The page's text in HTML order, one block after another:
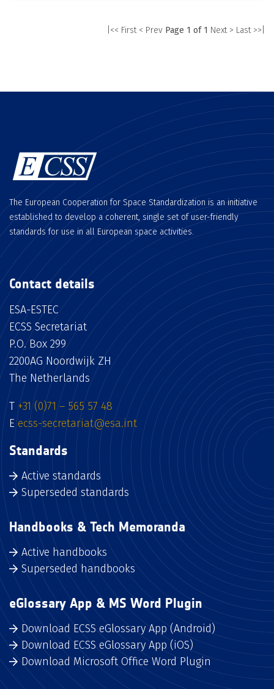
|<< First < Prev Page 1 of 1 Next > Last >>|
The European Cooperation for Space Standardization is an initiative
established to develop a coherent, single set of user-friendly
standards for use in all European space activities.
Contact details
ESA-ESTEC
ECSS Secretariat
P.O. Box 299
2200AG Noordwijk ZH
The Netherlands
T +31 (0)71 – 565 57 48
E ecss-secretariat@esa.int
Standards
Active standards
Superseded standards
Handbooks & Tech Memoranda
Active handbooks
Superseded handbooks
eGlossary App & MS Word Plugin
Download ECSS eGlossary App (Android)
Download ECSS eGlossary App (iOS)
Download Microsoft Office Word Plugin